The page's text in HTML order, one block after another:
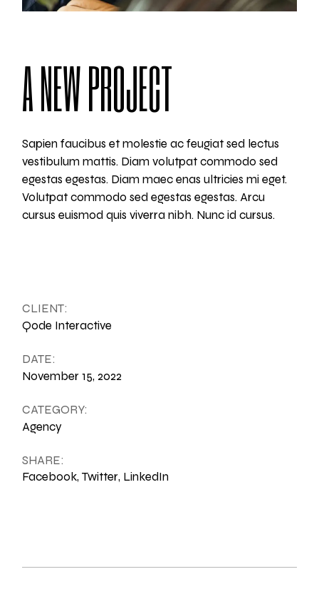
A NEW PROJECT
Sapien faucibus et molestie ac feugiat sed lectus
vestibulum mattis. Diam volutpat commodo sed
egestas egestas. Diam maec enas ultricies mi eget.
Volutpat commodo sed egestas egestas. Arcu
cursus euismod quis viverra nibh. Nunc id cursus.
CLIENT:
Qode Interactive
DATE:
November 15, 2022
CATEGORY:
Agency
SHARE:
Facebook Twitter LinkedIn